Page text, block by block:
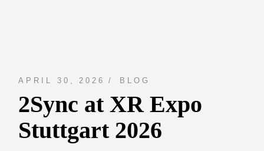
APRIL 30, 2026 BLOG
2Sync at XR Expo
Stuttgart 2026